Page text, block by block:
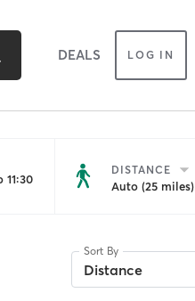
DEALS LOG IN
DISTANCE
Auto (25 miles)
Sort By
Distance